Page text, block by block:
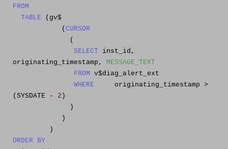
FROM
TABLE (gv$
(CURSOR
(
SELECT inst_id,
originating_timestamp, MESSAGE_TEXT
FROM v$diag_alert_ext
WHERE originating_timestamp >
(SYSDATE - 2 )
)
)
)
ORDER
BY